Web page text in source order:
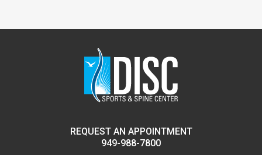
REQUEST AN APPOINTMENT
949-988-7800